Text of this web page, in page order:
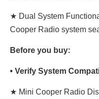
★ Dual System
Cooper Radio system
Before you buy:
• Verify System
★ Mini Cooper Radio